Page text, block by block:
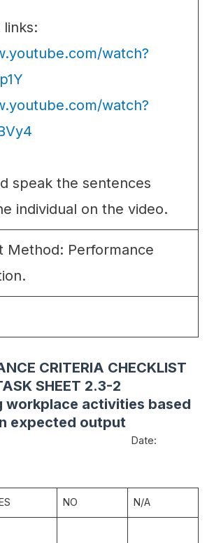
links:
watch?
watch?
speak the sentences
individual on the video.
Method: Performance
CRITERIA CHECKLIST
SHEET 2.3-2
workplace activities based
expected output
Name: Date:
NO N/A